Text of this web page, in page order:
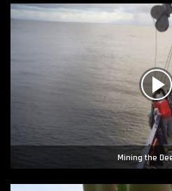
Mining the